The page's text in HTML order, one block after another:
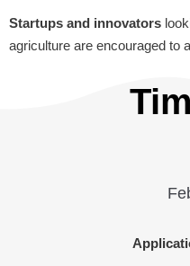
Startups and innovators
agriculture are encouraged to